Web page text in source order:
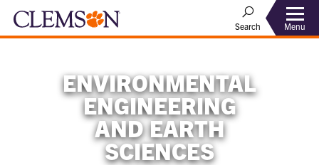
Search Menu
ENVIRONMENTAL
ENGINEERING
AND EARTH
SCIENCES